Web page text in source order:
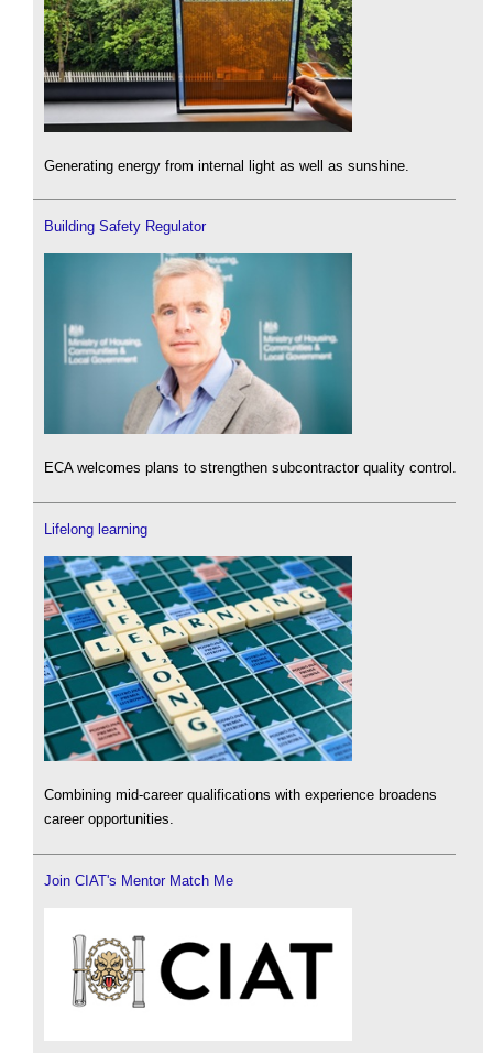
Generating energy from internal light as well as sunshine.
Building Safety Regulator
ECA welcomes plans to strengthen subcontractor quality control.
Lifelong learning
Combining mid-career qualifications with experience broadens
career opportunities.
Join CIAT's Mentor Match Me